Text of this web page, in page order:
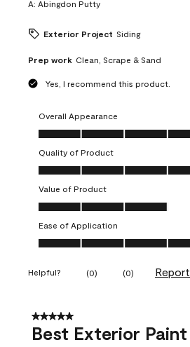
A: Abingdon Putty
Exterior Project Siding
Prep work Clean, Scrape & Sand
Yes, I recommend this product.
Overall Appearance
Overall Appearance, 5.0 out of 5
Quality of Product
Quality of Product, 5.0 out of 5
Value of Product
Value of Product, 3.0 out of 5
Ease of Application
Ease of Application, 5.0 out of 5
Helpful? (0) (0) Report
5 out of 5 stars.
Best Exterior Paint